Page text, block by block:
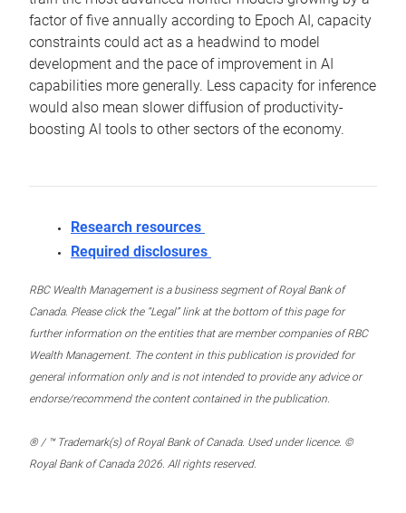
factor of five annually according to Epoch AI, capacity
constraints could act as a headwind to model
development and the pace of improvement in AI
capabilities more generally. Less capacity for inference
would also mean slower diffusion of productivity-
boosting AI tools to other sectors of the economy.
Research resources
Required disclosures
RBC Wealth Management is a business segment of Royal Bank of
Canada. Please click the “Legal” link at the bottom of this page for
further information on the entities that are member companies of RBC
Wealth Management. The content in this publication is provided for
general information only and is not intended to provide any advice or
endorse/recommend the content contained in the publication.
® / ™ Trademark(s) of Royal Bank of Canada. Used under licence. ©
Royal Bank of Canada 2026. All rights reserved.